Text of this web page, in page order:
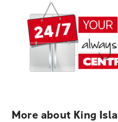
More about King